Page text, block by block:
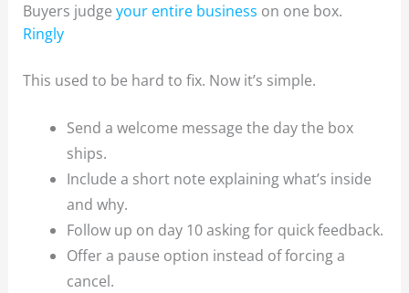
Buyers judge your entire business on one box.
Ringly
This used to be hard to fix. Now it’s simple.
Send a welcome message the day the box
ships.
Include a short note explaining what’s inside
and why.
Follow up on day 10 asking for quick feedback.
Offer a pause option instead of forcing a
cancel.